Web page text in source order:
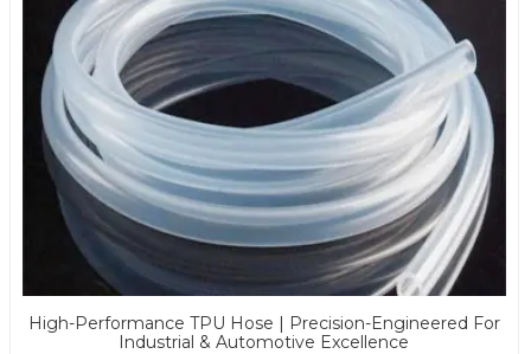
High-Performance TPU Hose | Precision-Engineered For
Industrial & Automotive Excellence